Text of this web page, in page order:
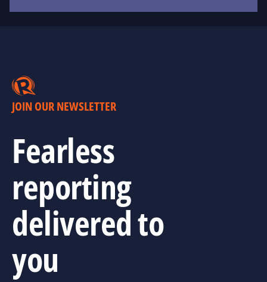
JOIN OUR NEWSLETTER
Fearless
reporting
delivered to
you